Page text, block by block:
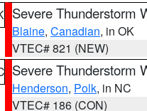
Severe Thunderstorm
Blaine, Canadian, in OK
VTEC# 821 (NEW)
Severe Thunderstorm
Henderson, Polk, in NC
VTEC# 186 (CON)